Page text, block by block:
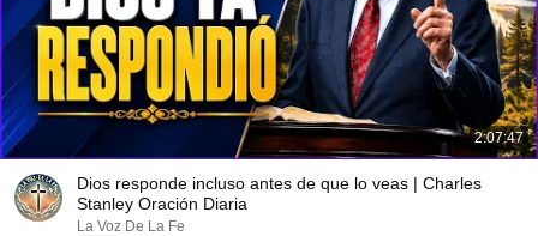
2:07:47
Dios responde incluso antes de que lo veas | Charles
Stanley Oración Diaria
La Voz De La Fe